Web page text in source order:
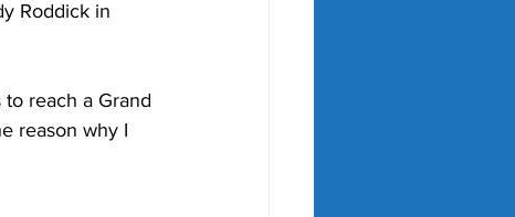
Roddick in
reach a Grand
reason why I